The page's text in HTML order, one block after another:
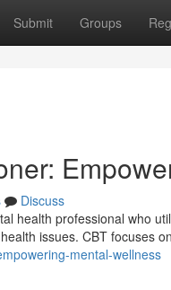
Submit Groups
Discuss
health professional who
issues. CBT focuses
mental-wellness